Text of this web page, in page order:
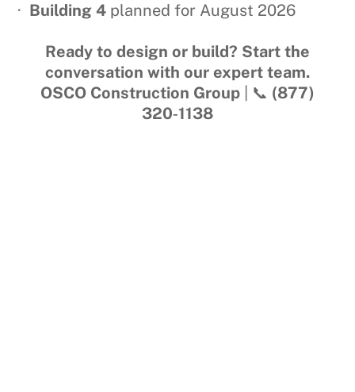
· Building 4 planned for August 2026
Ready to design or build? Start the
conversation with our expert team.
OSCO Construction Group | 📞 (877)
320‑1138